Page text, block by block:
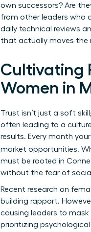
own successors? Are
from other leaders who
daily technical reviews
that actually moves the
Cultivating
Women in
Trust isn’t just a soft
often leading to a
results. Every month
market opportunities.
must be rooted in
without the fear of
Recent research on
building rapport.
causing leaders to
prioritizing